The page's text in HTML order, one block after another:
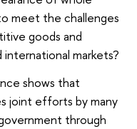
meet the challenges
goods and
international markets?
shows that
joint efforts by many
through